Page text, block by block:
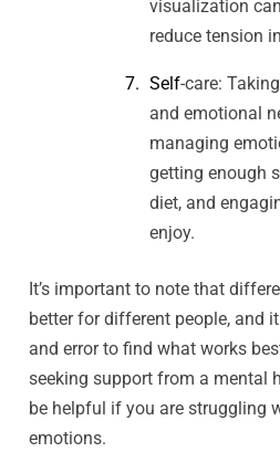
visualization
reduce tension
Self-care:
and emotional
managing
getting enough
diet, and
enjoy.
It’s important to note that
better for different people, and
and error to find what works
seeking support from a mental
be helpful if you are struggling
emotions.